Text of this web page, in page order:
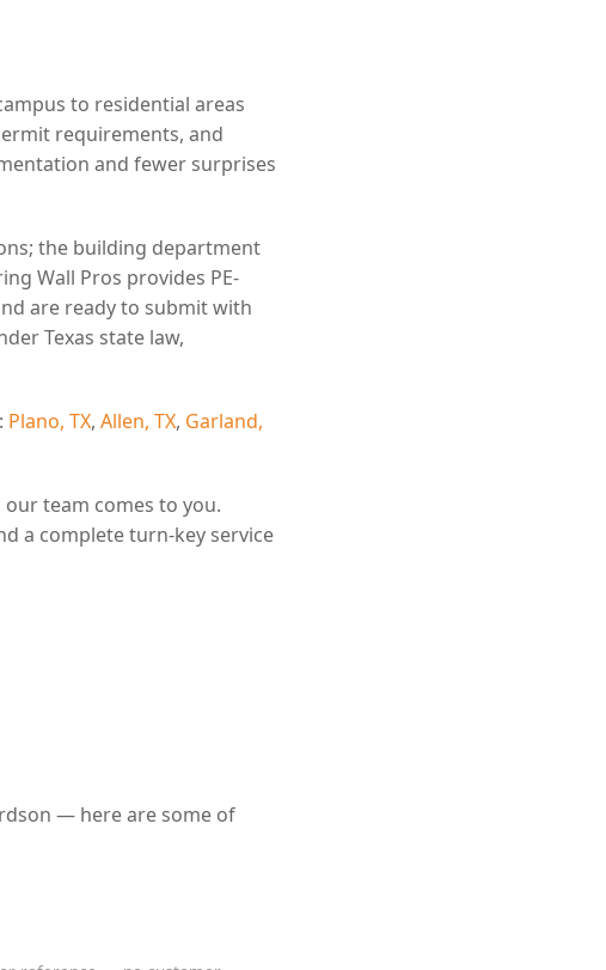
to residential areas
requirements, and
and fewer surprises
the building department
Wall Pros provides PE-
are ready to submit with
Texas state law,
Plano, TX, Allen, TX, Garland,
team comes to you.
a complete turn-key service
— here are some of